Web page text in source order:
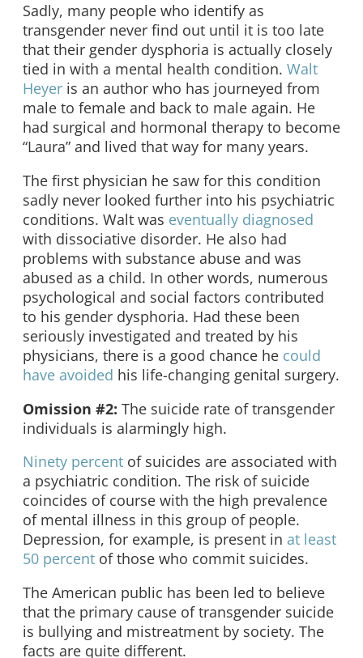
Sadly, many people who identify as
transgender never find out until it is too late
that their gender dysphoria is actually closely
tied in with a mental health condition. Walt
Heyer is an author who has journeyed from
male to female and back to male again. He
had surgical and hormonal therapy to become
“Laura” and lived that way for many years.
The first physician he saw for this condition
sadly never looked further into his psychiatric
conditions. Walt was eventually diagnosed
with dissociative disorder. He also had
problems with substance abuse and was
abused as a child. In other words, numerous
psychological and social factors contributed
to his gender dysphoria. Had these been
seriously investigated and treated by his
physicians, there is a good chance he could
have avoided his life-changing genital surgery.
Omission #2: The suicide rate of transgender
individuals is alarmingly high.
Ninety percent of suicides are associated with
a psychiatric condition. The risk of suicide
coincides of course with the high prevalence
of mental illness in this group of people.
Depression, for example, is present in at least
50 percent of those who commit suicides.
The American public has been led to believe
that the primary cause of transgender suicide
is bullying and mistreatment by society. The
facts are quite different.